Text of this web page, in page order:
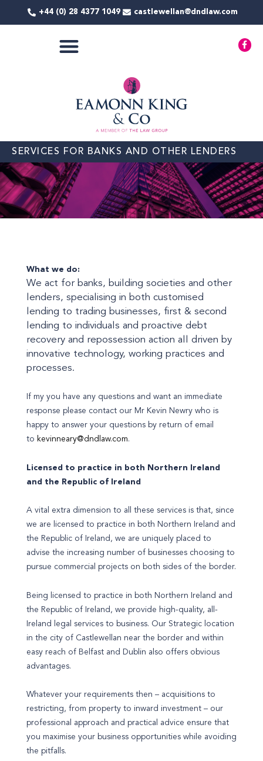
+44 (0) 28 4377 1049 castlewellan@dndlaw.com
F
a
SERVICES FOR BANKS AND OTHER LENDERS
What we do:
We act for banks, building societies and other
lenders, specialising in both customised
lending to trading businesses, first & second
lending to individuals and proactive debt
recovery and repossession action all driven by
innovative technology, working practices and
processes.
If my you have any questions and want an immediate
response please contact our Mr Kevin Newry who is
happy to answer your questions by return of email
to kevinneary@dndlaw.com.
Licensed to practice in both Northern Ireland
and the Republic of Ireland
A vital extra dimension to all these services is that, since
we are licensed to practice in both Northern Ireland and
the Republic of Ireland, we are uniquely placed to
advise the increasing number of businesses choosing to
pursue commercial projects on both sides of the border.
Being licensed to practice in both Northern Ireland and
the Republic of Ireland, we provide high-quality, all-
Ireland legal services to business. Our Strategic location
in the city of Castlewellan near the border and within
easy reach of Belfast and Dublin also offers obvious
advantages.
Whatever your requirements then – acquisitions to
restricting, from property to inward investment – our
professional approach and practical advice ensure that
you maximise your business opportunities while avoiding
the pitfalls.